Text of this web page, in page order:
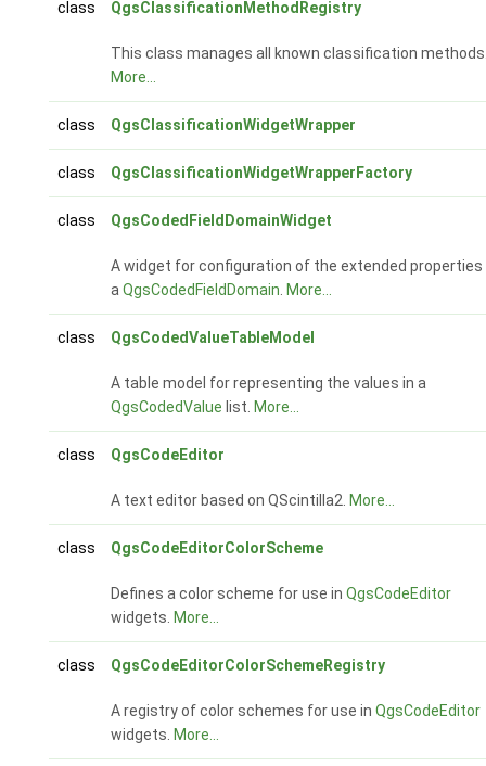
class QgsClassificationMethodRegistry
This class manages all known classification
More...
class QgsClassificationWidgetWrapper
class QgsClassificationWidgetWrapperFactory
class QgsCodedFieldDomainWidget
A widget for configuration of the extended properties
a QgsCodedFieldDomain More...
class QgsCodedValueTableModel
A table model for representing the values in a
QgsCodedValue list. More...
class QgsCodeEditor
A text editor based on QScintilla2. More...
class QgsCodeEditorColorScheme
Defines a color scheme for use in QgsCodeEditor
widgets. More...
class QgsCodeEditorColorSchemeRegistry
A registry of color schemes for use in QgsCodeEditor
widgets. More...